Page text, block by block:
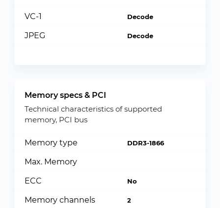
VC-1 Decode
JPEG Decode
Memory specs & PCI
Technical characteristics of supported
memory, PCI bus
Memory type DDR3-1866
Max. Memory
ECC No
Memory channels 2